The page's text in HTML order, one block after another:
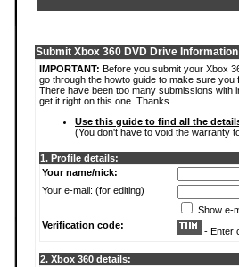
Submit Xbox 360 DVD Drive Information
IMPORTANT: Before you submit your Xbox
go through the howto guide to make sure you
There have been too many submissions with
get it right on this one. Thanks.
Use this guide to find all the
(You don't have to void the warranty
1. Profile details:
Your name/nick:
Your e-mail: (for editing)
Show e-
Verification code:
- Enter
2. Xbox 360 details: